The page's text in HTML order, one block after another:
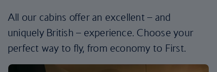
All our cabins offer an excellent – and
uniquely British – experience. Choose your
perfect way to fly, from economy to First.